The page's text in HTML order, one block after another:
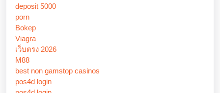
deposit 5000
porn
Bokep
Viagra
เว็บตรง 2026
M88
best non gamstop casinos
pos4d login